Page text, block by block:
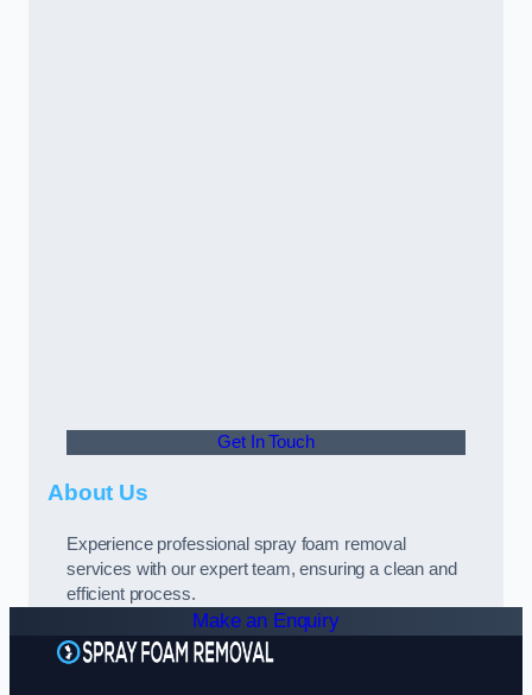
Get In Touch
About Us
Experience professional spray foam removal
services with our expert team, ensuring a clean and
efficient process.
Make an Enquiry